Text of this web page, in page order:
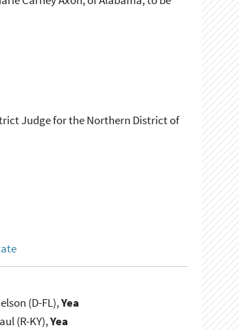
Judge for the Northern District of
(D-FL),Yea
(R-KY),Yea